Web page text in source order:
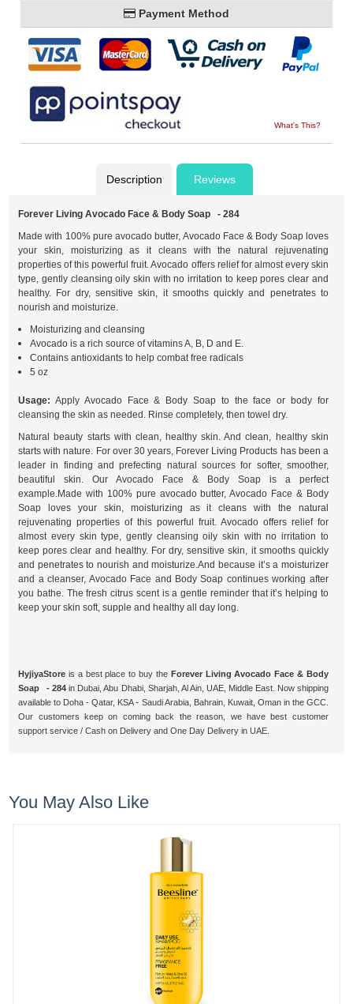
Payment Method
What's This?
Description Reviews
Forever Living Avocado Face & Body Soap - 284
Made with 100% pure avocado butter, Avocado Face & Body Soap loves
your skin, moisturizing as it cleans with the natural rejuvenating
properties of this powerful fruit. Avocado offers relief for almost every skin
type, gently cleansing oily skin with no irritation to keep pores clear and
healthy. For dry, sensitive skin, it smooths quickly and penetrates to
nourish and moisturize.
Moisturizing and cleansing
Avocado is a rich source of vitamins A, B, D and E.
Contains antioxidants to help combat free radicals
5 oz
Usage: Apply Avocado Face & Body Soap to the face or body for
cleansing the skin as needed. Rinse completely, then towel dry.
Natural beauty starts with clean, healthy skin. And clean, healthy skin
starts with nature. For over 30 years, Forever Living Products has been a
leader in finding and prefecting natural sources for softer, smoother,
beautiful skin. Our Avocado Face & Body Soap is a perfect
example.Made with 100% pure avocado butter, Avocado Face & Body
Soap loves your skin, moisturizing as it cleans with the natural
rejuvenating properties of this powerful fruit. Avocado offers relief for
almost every skin type, gently cleansing oily skin with no irritation to
keep pores clear and healthy. For dry, sensitive skin, it smooths quickly
and penetrates to nourish and moisturize.And because it’s a moisturizer
and a cleanser, Avocado Face and Body Soap continues working after
you bathe. The fresh citrus scent is a gentle reminder that it’s helping to
keep your skin soft, supple and healthy all day long.
HyjiyaStore is a best place to buy the Forever Living Avocado Face & Body
Soap - 284 in Dubai, Abu Dhabi, Sharjah, Al Ain, UAE, Middle East. Now shipping
available to Doha - Qatar, KSA - Saudi Arabia, Bahrain, Kuwait, Oman in the GCC.
Our customers keep on coming back the reason, we have best customer
support service / Cash on Delivery and One Day Delivery in UAE.
You May Also Like